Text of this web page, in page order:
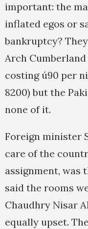
important: the
inflated egos or
bankruptcy?
Arch
costing ú90 per
8200) but the
none of it.
Foreign minister
care of the
assignment, was
said the rooms
Chaudhry Nisar
equally upset.